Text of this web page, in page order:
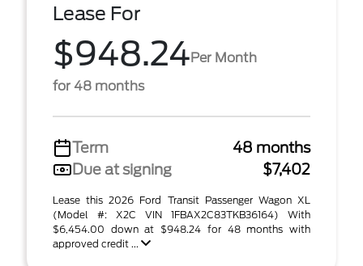
Lease For
$948.24Per Month
for 48 months
Term
48 months
Due at signing
$7,402
Lease this 2026 Ford Transit Passenger Wagon XL
(Model #: X2C VIN 1FBAX2C83TKB36164) With
$6,454.00 down at $948.24 for 48 months with
approved credit ...